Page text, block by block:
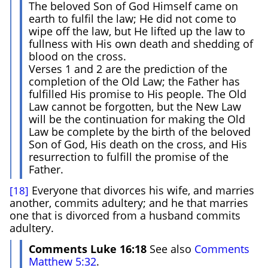
The beloved Son of God Himself came on
earth to fulfil the law; He did not come to
wipe off the law, but He lifted up the law to
fullness with His own death and shedding of
blood on the cross.
Verses 1 and 2 are the prediction of the
completion of the Old Law; the Father has
fulfilled His promise to His people. The Old
Law cannot be forgotten, but the New Law
will be the continuation for making the Old
Law be complete by the birth of the beloved
Son of God, His death on the cross, and His
resurrection to fulfill the promise of the
Father.
[18] Everyone that divorces his wife, and marries
another, commits adultery; and he that marries
one that is divorced from a husband commits
adultery.
Comments Luke 16:18 See also Comments
Matthew 5:32.